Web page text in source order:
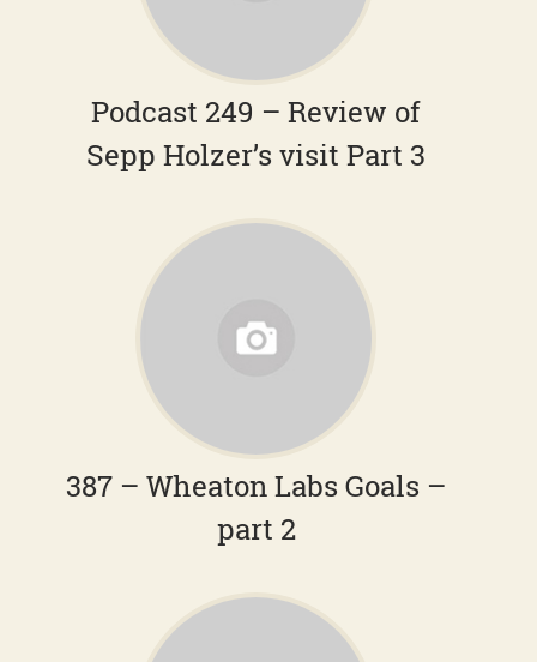
Podcast 249 – Review of
Sepp Holzer’s visit Part 3
387 – Wheaton Labs Goals –
part 2